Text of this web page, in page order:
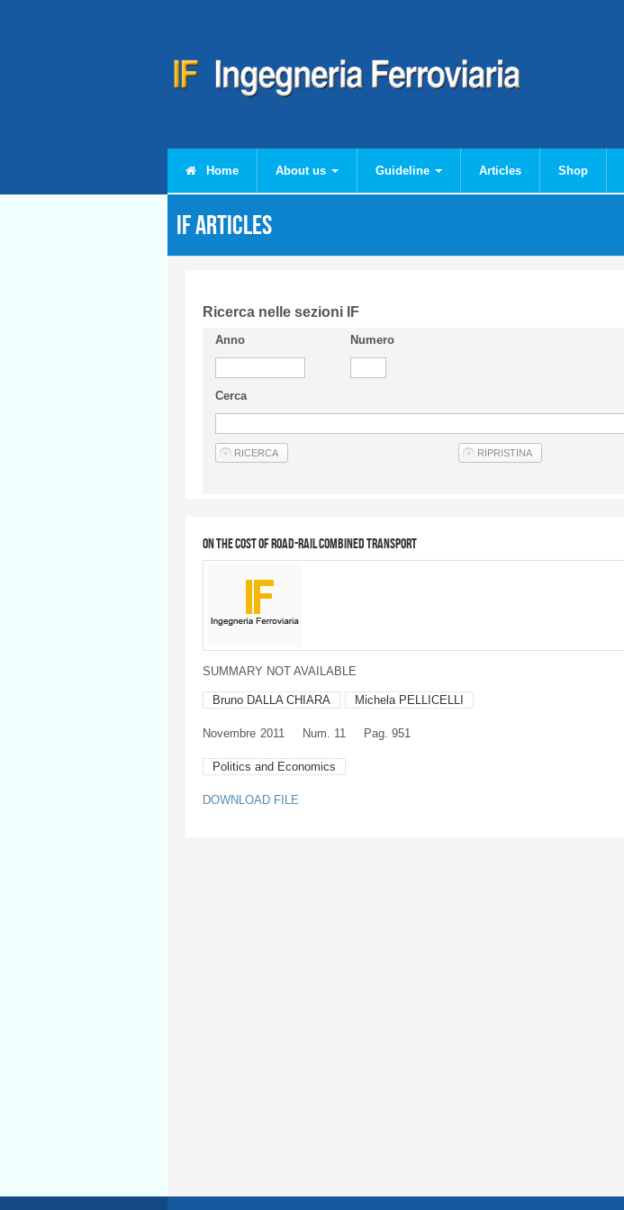
Home About us Guideline Articles Shop
IF articles
Ricerca nelle sezioni IF
Anno Numero
Cerca
On the cost of road-rail combined transport
SUMMARY NOT AVAILABLE
Bruno DALLA CHIARA Michela PELLICELLI
Novembre 2011 Num. 11 Pag. 951
Politics and Economics
DOWNLOAD FILE